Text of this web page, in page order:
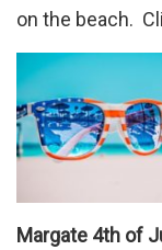
on the beach.
Margate 4th of